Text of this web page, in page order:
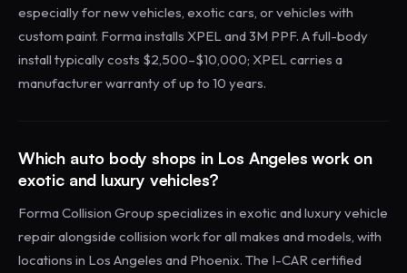
especially for new vehicles, exotic cars, or vehicles with
custom paint. Forma installs XPEL and 3M PPF. A full-body
install typically costs $2,500–$10,000; XPEL carries a
manufacturer warranty of up to 10 years.
Which auto body shops in Los Angeles work on
exotic and luxury vehicles?
Forma Collision Group specializes in exotic and luxury vehicle
repair alongside collision work for all makes and models, with
locations in Los Angeles and Phoenix. The I-CAR certified